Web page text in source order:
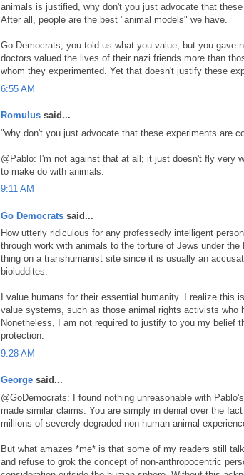
animals is justified, why don't you just advocate that
After all, people are the best "animal models" we have.
Go Democrats, you told us what you value, but you gave
doctors valued the lives of their nazi friends more than
whom they experimented. Yet that doesn't justify these
6:55 AM
Romulus said...
"why don't you just advocate that these experiments are
@Pablo: I'm not against that at all; it just doesn't fly very
to make do with animals.
9:11 AM
Go Democrats said...
How utterly ridiculous for any professedly intelligent
through work with animals to the torture of Jews under
thing on a transhumanist site since it is usually an
bioluddites.
I value humans for their essential humanity. I realize this
value systems, such as those animal rights activists who
Nonetheless, I am not required to justify to you my belief
protection.
9:28 AM
George said...
@GoDemocrats: I found nothing unreasonable with
made similar claims. You are simply in denial over the
millions of severely degraded non-human animal
But what amazes *me* is that some of my readers still
and refuse to grok the concept of non-anthropocentric